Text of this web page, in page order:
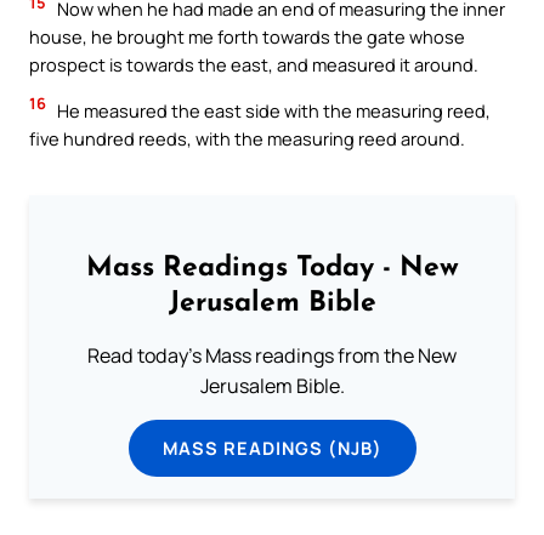
Now when he had made an end of measuring the inner
house, he brought me forth towards the gate whose
prospect is towards the east, and measured it around.
16 He measured the east side with the measuring reed,
five hundred reeds, with the measuring reed around.
Mass Readings Today - New
Jerusalem Bible
Read today's Mass readings from the New
Jerusalem Bible.
MASS READINGS (NJB)